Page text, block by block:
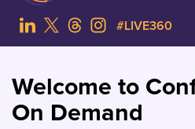
#LIVE360
Welcome to
On Demand